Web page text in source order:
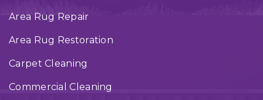
Area Rug Repair
Area Rug Restoration
Carpet Cleaning
Commercial Cleaning